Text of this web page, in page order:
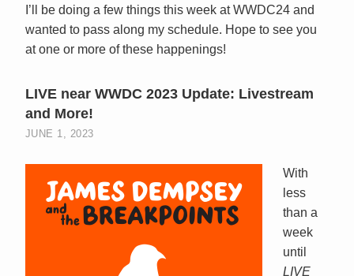
I’ll be doing a few things this week at WWDC24 and
wanted to pass along my schedule. Hope to see you
at one or more of these happenings!
LIVE near WWDC 2023 Update: Livestream
and More!
JUNE 1, 2023
With
less
than a
week
until
LIVE